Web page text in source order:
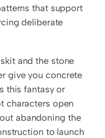
that support
deliberate
and the stone
give you concrete
this fantasy or
characters open
abandoning the
to launch